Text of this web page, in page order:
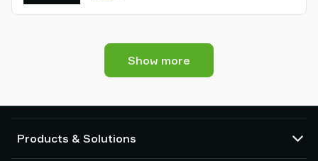
Show more
Products & Solutions